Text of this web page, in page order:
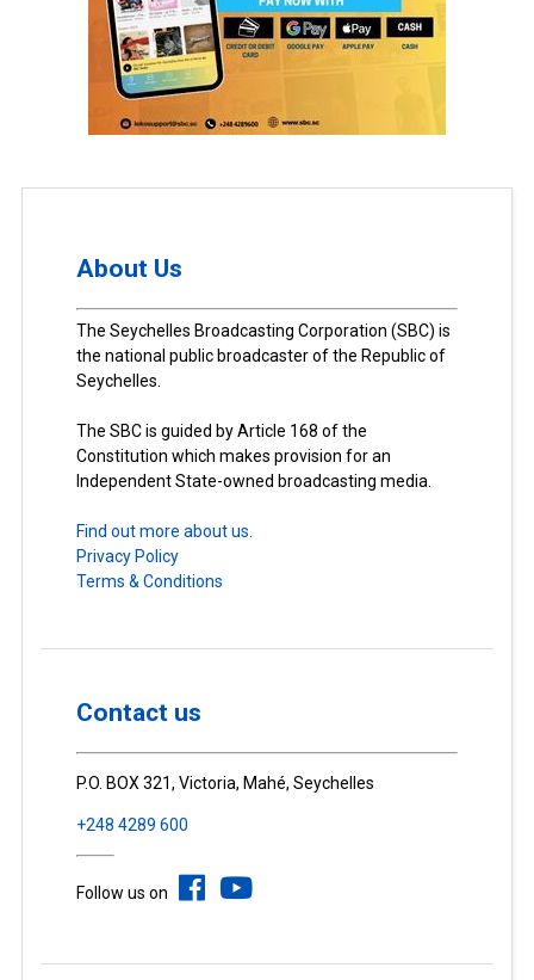
About Us
The Seychelles Broadcasting Corporation (SBC) is
the national public broadcaster of the Republic of
Seychelles.
The SBC is guided by Article 168 of the
Constitution which makes provision for an
Independent State-owned broadcasting media.
Find out more about us.
Privacy Policy
Terms & Conditions
Contact us
P.O. BOX 321, Victoria, Mahé, Seychelles
+248 4289 600
Follow us on